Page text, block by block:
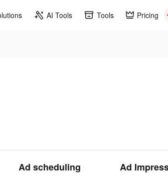
AI Tools Tools Pricing
Ad scheduling Ad